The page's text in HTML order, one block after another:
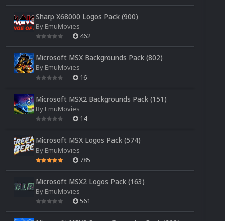
Sharp X68000 Logos Pack (900)
By EmuMovies
462
Microsoft MSX Backgrounds Pack (802)
By EmuMovies
16
Microsoft MSX2 Backgrounds Pack (151)
By EmuMovies
14
Microsoft MSX Logos Pack (574)
By EmuMovies
785
Microsoft MSX2 Logos Pack (163)
By EmuMovies
561